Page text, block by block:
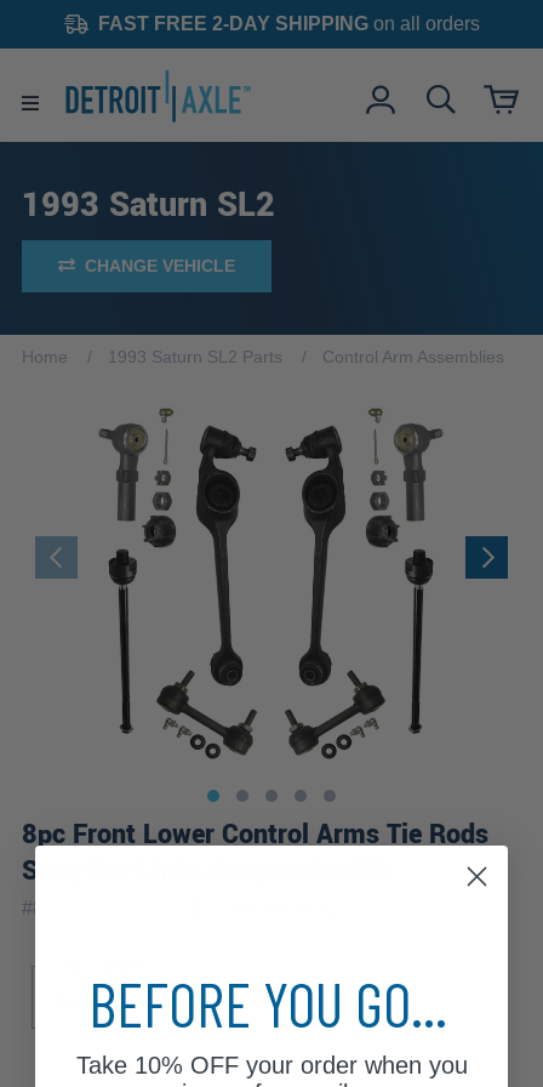
FAST FREE 2-DAY SHIPPINGon all orders
1993 Saturn SL2
CHANGE VEHICLE
Home 1993 Saturn SL2 Parts Control Arm Assemblies
8pc Front Lower Control Arms Tie Rods
Sway Bar Links Suspension Kit
#8CS2600363
BaseBEFORE YOU GO...
Take 10% OFFyour order when you